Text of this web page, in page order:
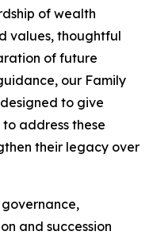
of wealth
values, thoughtful
of future
our Family
to give
address these
their legacy over
and succession